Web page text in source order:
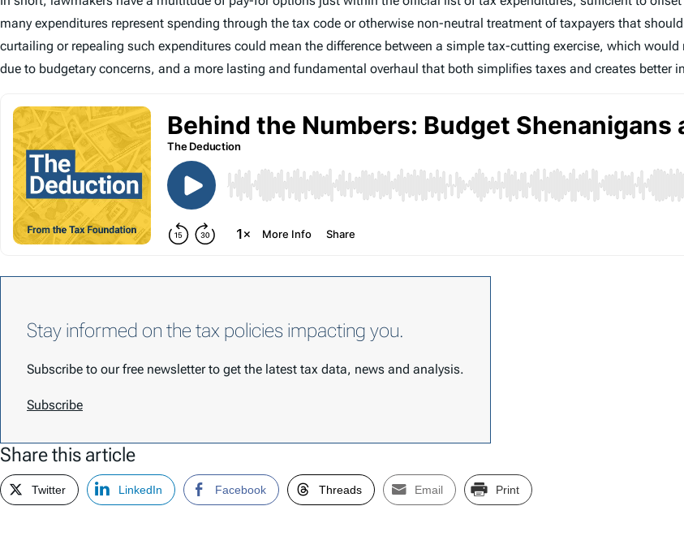
many expenditures represent spending through the tax code or otherwise non-neutral treatment of taxpayers that
curtailing or repealing such expenditures could mean the difference between a simple tax-cutting exercise, which
due to budgetary concerns, and a more lasting and fundamental overhaul that both simplifies taxes and creates better
Stay informed on the tax policies impacting you.
Subscribe to our free newsletter to get the latest tax data, news and analysis.
Subscribe
Share this article
Twitter LinkedIn Facebook Threads Email Print